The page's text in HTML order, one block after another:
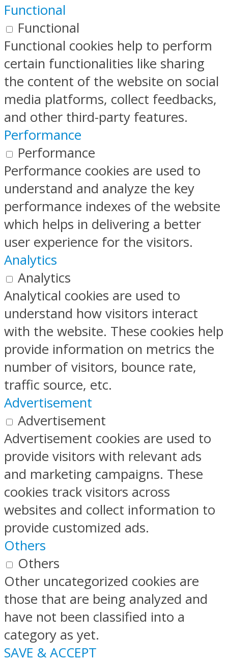
Functional
Functional
Functional cookies help to perform
certain functionalities like sharing
the content of the website on social
media platforms, collect feedbacks,
and other third-party features.
Performance
Performance
Performance cookies are used to
understand and analyze the key
performance indexes of the website
which helps in delivering a better
user experience for the visitors.
Analytics
Analytics
Analytical cookies are used to
understand how visitors interact
with the website. These cookies help
provide information on metrics the
number of visitors, bounce rate,
traffic source, etc.
Advertisement
Advertisement
Advertisement cookies are used to
provide visitors with relevant ads
and marketing campaigns. These
cookies track visitors across
websites and collect information to
provide customized ads.
Others
Others
Other uncategorized cookies are
those that are being analyzed and
have not been classified into a
category as yet.
SAVE & ACCEPT